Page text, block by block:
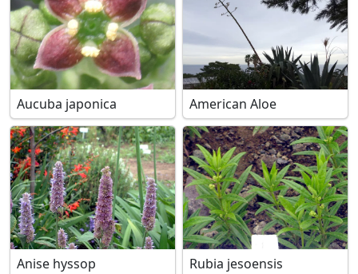
Aucuba japonica American Aloe
Anise hyssop Rubia jesoensis